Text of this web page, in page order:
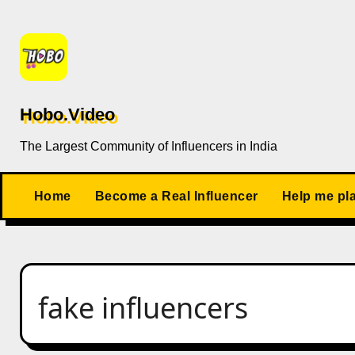
content
Hobo.Video
The Largest Community of Influencers in India
Home Become a Real Influencer Help me
fake influencers